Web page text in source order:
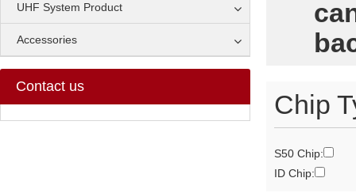
UHF System Product
Accessories
Contact us
Chip
S50 Chip:
ID Chip: